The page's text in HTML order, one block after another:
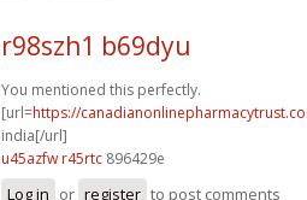
r98szh1 b69dyu
You mentioned this perfectly.
[url=https://
india[/url]
u45azfw r45rtc 896429e
Log in or register to post comments